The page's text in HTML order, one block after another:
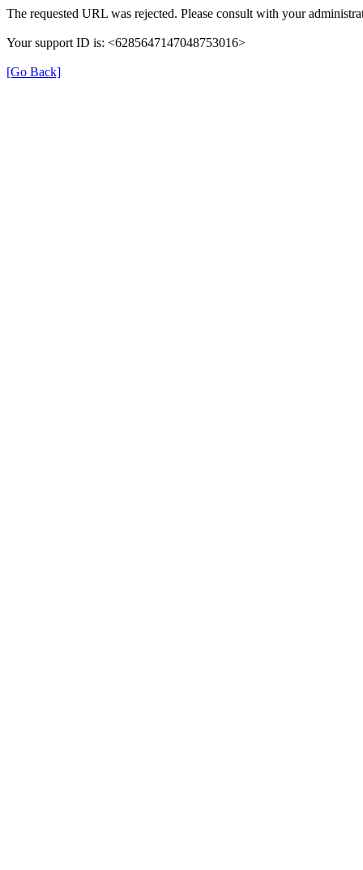
The requested URL was rejected. Please consult with your
Your support ID is: <6285647147048753016>
[Go Back]